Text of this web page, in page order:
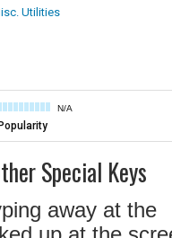
Utilities
N/A
Popularity
Special Keys
away at the